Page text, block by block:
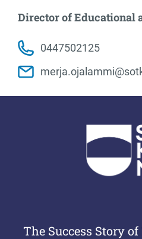
Director of Educational
0447502125
The Success Story